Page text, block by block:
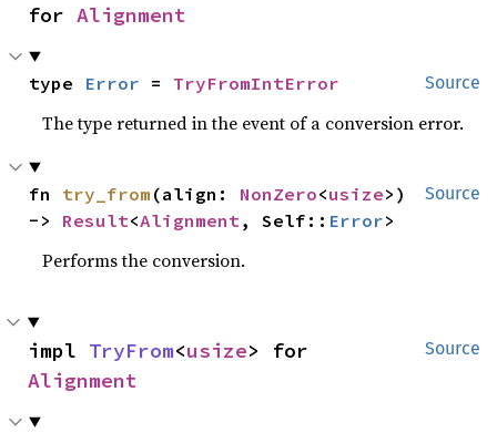
for Alignment
Source
type Error = TryFromIntError
The type returned in the event of a conversion error.
Source
fn try_from (align: NonZero<usize>)
-> Result<Alignment , Self:: Error>
Performs the conversion.
Source
impl TryFrom<usize
Alignment